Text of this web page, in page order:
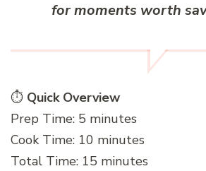
for moments worth
⏱️ Quick Overview
Prep Time: 5 minutes
Cook Time: 10 minutes
Total Time: 15 minutes